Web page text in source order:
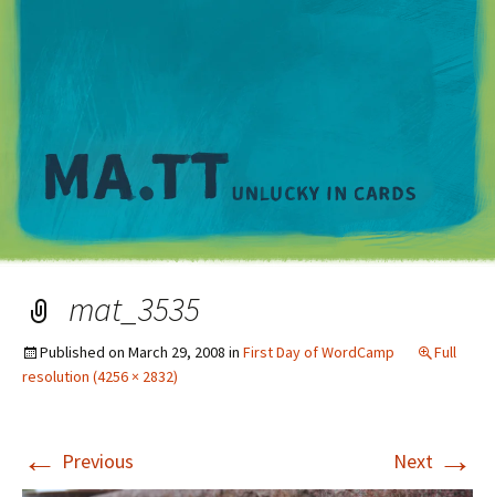
mat_3535
Published on March 29, 2008 in First Day of WordCamp
Full
resolution (4256 × 2832)
← Previous Next →